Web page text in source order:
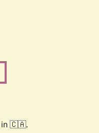
in 🇨🇦.